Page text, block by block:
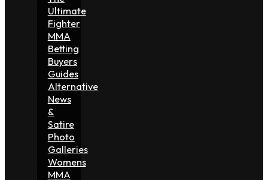
Ultimate
Fighter
MMA
Betting
Buyers
Guides
Alternative
News
&
Satire
Photo
Galleries
Womens
MMA